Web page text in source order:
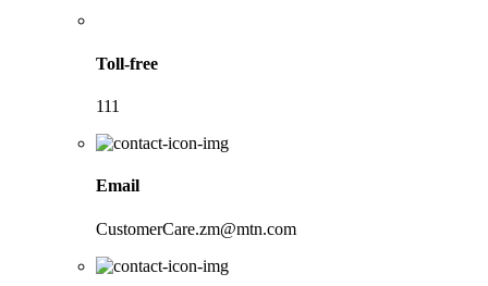
Toll-free
111
Email
CustomerCare.zm@mtn.com